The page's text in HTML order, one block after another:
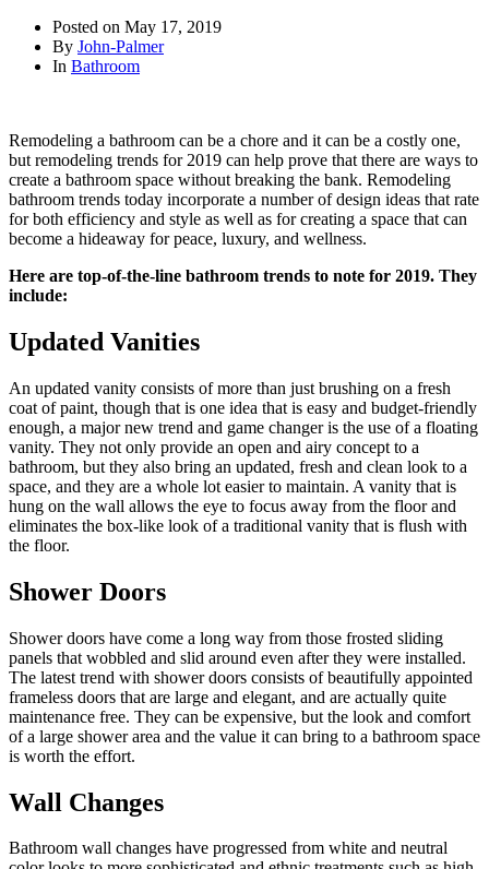
Posted on May 17, 2019
By John-Palmer
In Bathroom
Remodeling a bathroom can be a chore and it can be a costly one,
but remodeling trends for 2019 can help prove that there are ways to
create a bathroom space without breaking the bank. Remodeling
bathroom trends today incorporate a number of design ideas that rate
for both efficiency and style as well as for creating a space that can
become a hideaway for peace, luxury, and wellness.
Here are top-of-the-line bathroom trends to note for 2019. They
include:
Updated Vanities
An updated vanity consists of more than just brushing on a fresh
coat of paint, though that is one idea that is easy and budget-friendly
enough, a major new trend and game changer is the use of a floating
vanity. They not only provide an open and airy concept to a
bathroom, but they also bring an updated, fresh and clean look to a
space, and they are a whole lot easier to maintain. A vanity that is
hung on the wall allows the eye to focus away from the floor and
eliminates the box-like look of a traditional vanity that is flush with
the floor.
Shower Doors
Shower doors have come a long way from those frosted sliding
panels that wobbled and slid around even after they were installed.
The latest trend with shower doors consists of beautifully appointed
frameless doors that are large and elegant, and are actually quite
maintenance free. They can be expensive, but the look and comfort
of a large shower area and the value it can bring to a bathroom space
is worth the effort.
Wall Changes
Bathroom wall changes have progressed from white and neutral